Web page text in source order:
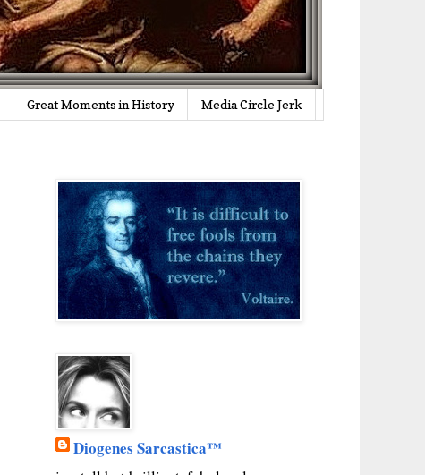
Great Moments in History Media Circle Jerk
Diogenes Sarcastica™